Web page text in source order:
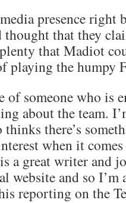
presence right
thought that they
that Madiot
playing the humpy
of someone who is
about the team.
there’s
when it
a great writer and
website and so I’m
reporting on the